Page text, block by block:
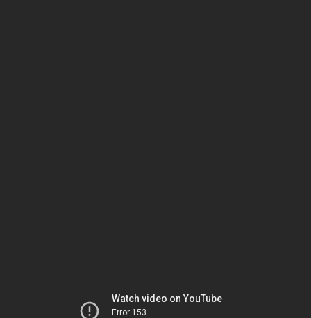
Watch video on YouTube
Error 153